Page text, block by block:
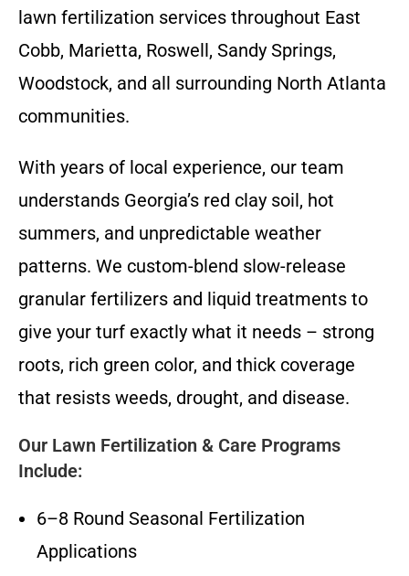
lawn fertilization services throughout East
Cobb, Marietta, Roswell, Sandy Springs,
Woodstock, and all surrounding North Atlanta
communities.
With years of local experience, our team
understands Georgia’s red clay soil, hot
summers, and unpredictable weather
patterns. We custom-blend slow-release
granular fertilizers and liquid treatments to
give your turf exactly what it needs – strong
roots, rich green color, and thick coverage
that resists weeds, drought, and disease.
Our Lawn Fertilization & Care Programs
Include:
6–8 Round Seasonal Fertilization
Applications